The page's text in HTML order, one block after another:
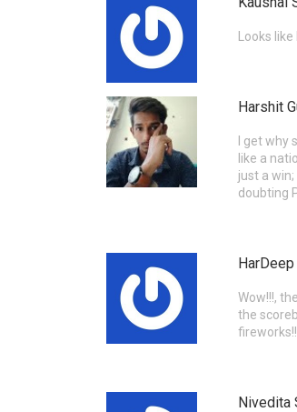
Looks
Harshit
I get
like a
just a
doubting
Wow!!!,
the
Nivedita